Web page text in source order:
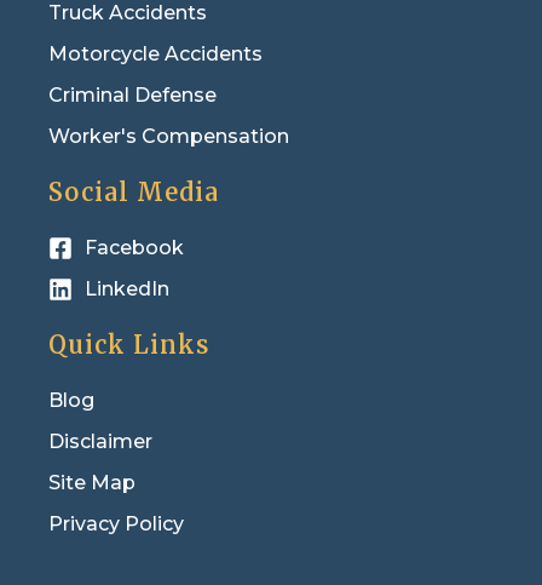
Truck Accidents
Motorcycle Accidents
Criminal Defense
Worker's Compensation
Social Media
Facebook
LinkedIn
Quick Links
Blog
Disclaimer
Site Map
Privacy Policy